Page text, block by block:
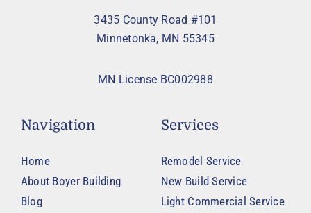
3435 County Road #101
Minnetonka, MN 55345
MN License BC002988
Navigation
Home
About Boyer Building
Blog
Services
Remodel Service
New Build Service
Light Commercial Service